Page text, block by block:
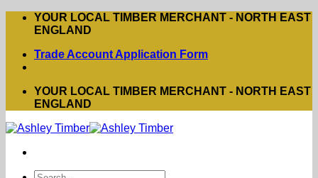
Skip
YOUR LOCAL TIMBER MERCHANT - NORTH EAST
ENGLAND
Trade Account Application Form
YOUR LOCAL TIMBER MERCHANT - NORTH EAST
ENGLAND
Search